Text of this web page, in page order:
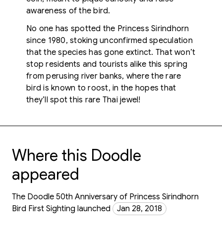
awareness of the bird.
No one has spotted the Princess Sirindhorn
since 1980, stoking unconfirmed speculation
that the species has gone extinct. That won’t
stop residents and tourists alike this spring
from perusing river banks, where the rare
bird is known to roost, in the hopes that
they’ll spot this rare Thai jewel!
Where this Doodle
appeared
The Doodle 50th Anniversary of Princess Sirindhorn
Bird First Sighting launched
Jan 28, 2018